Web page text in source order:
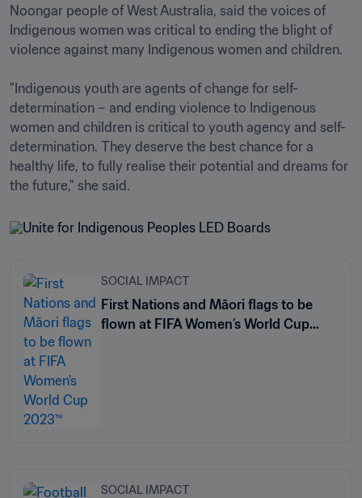
Noongar people of West Australia, said the voices of
Indigenous women was critical to ending the blight of
violence against many Indigenous women and children.
"Indigenous youth are agents of change for self-
determination – and ending violence to Indigenous
women and children is critical to youth agency and self-
determination. They deserve the best chance for a
healthy life, to fully realise their potential and dreams for
SOCIAL IMPACT
First Nations and Māori flags to be
flown at FIFA Women’s World Cup
SOCIAL IMPACT